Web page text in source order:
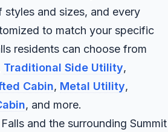
and sizes, and every
to match your specific
residents can choose from
Traditional Side Utility,
Cabin, Metal Utility,
, and more.
and the surrounding Summit